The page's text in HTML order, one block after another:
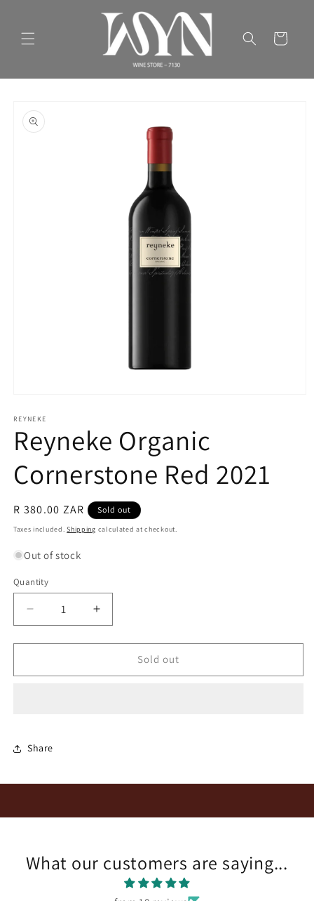
Cart
product
information
1
in
modal
REYNEKE
Reyneke Organic
Cornerstone Red 2021
Regular
price
R 380.00 ZAR Sold out
Taxes included.Shipping calculated at checkout.
Out of stock
Quantity
Quantity
Decrease
quantity
for
Organic
Increase
quantity
for
Reyneke
Organic
Sold out
Share
What our customers are saying...